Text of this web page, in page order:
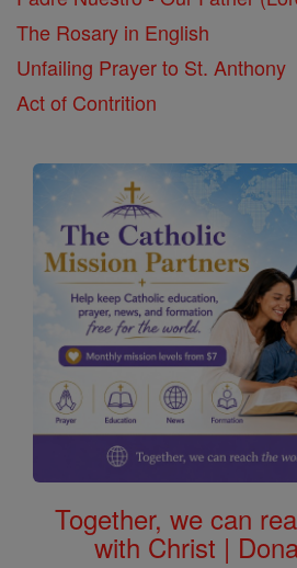
The Rosary in English
Unfailing Prayer to St. Anthony
Act of Contrition
Together, we can
with Christ |